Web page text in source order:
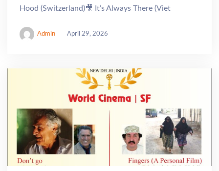
Hood (Switzerland)🎥 It’s Always There (Viet
Admin April 29, 2026